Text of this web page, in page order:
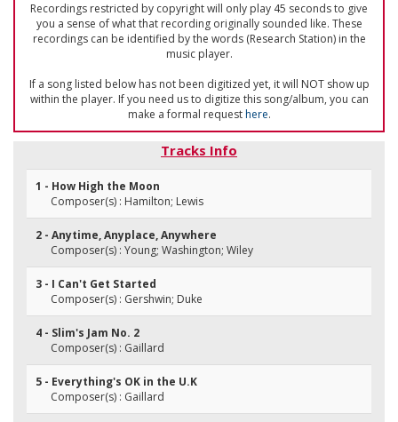
Recordings restricted by copyright will only play 45 seconds to give
you a sense of what that recording originally sounded like. These
recordings can be identified by the words (Research Station) in the
music player.
If a song listed below has not been digitized yet, it will NOT show up
within the player. If you need us to digitize this song/album, you can
make a formal requesthere.
Tracks Info
1 - How High the Moon
Composer(s) : Hamilton; Lewis
2 - Anytime, Anyplace, Anywhere
Composer(s) : Young; Washington; Wiley
3 - I Can't Get Started
Composer(s) : Gershwin; Duke
4 - Slim's Jam No. 2
Composer(s) : Gaillard
5 - Everything's OK in the U.K
Composer(s) : Gaillard